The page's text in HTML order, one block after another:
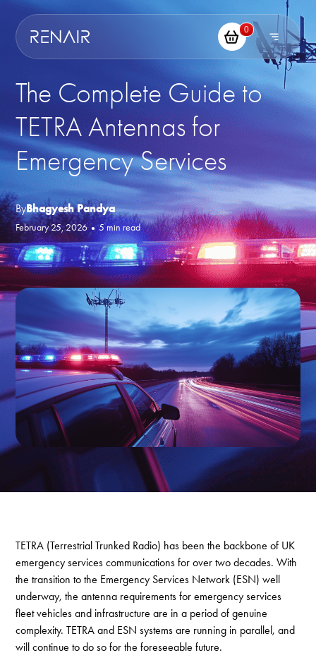
0
The Complete Guide to
TETRA Antennas for
Emergency Services
ByBhagyesh Pandya
February 25, 2026•5 min read
TETRA (Terrestrial Trunked Radio) has been the backbone of UK
emergency services communications for over two decades. With
the transition to the Emergency Services Network (ESN) well
underway, the antenna requirements for emergency services
fleet vehicles and infrastructure are in a period of genuine
complexity. TETRA and ESN systems are running in parallel, and
will continue to do so for the foreseeable future.